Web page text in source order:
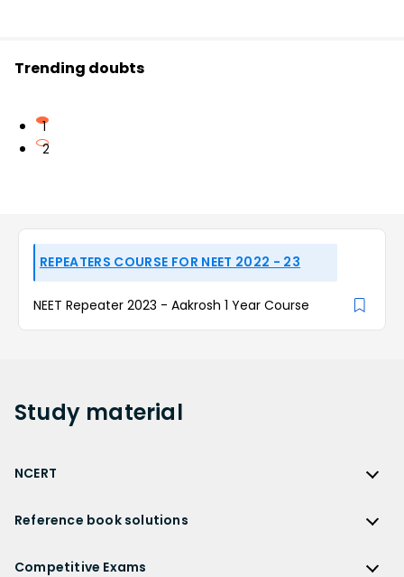
Trending doubts
1
2
REPEATERS COURSE FOR NEET 2022 - 23
NEET Repeater 2023 - Aakrosh 1 Year Course
Study material
NCERT
NCERT Solutions for Class 12
Reference book solutions
Competitive Exams